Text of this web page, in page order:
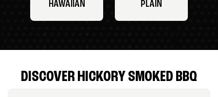
HAWAIIAN PLAIN
DISCOVER HICKORY SMOKED BBQ